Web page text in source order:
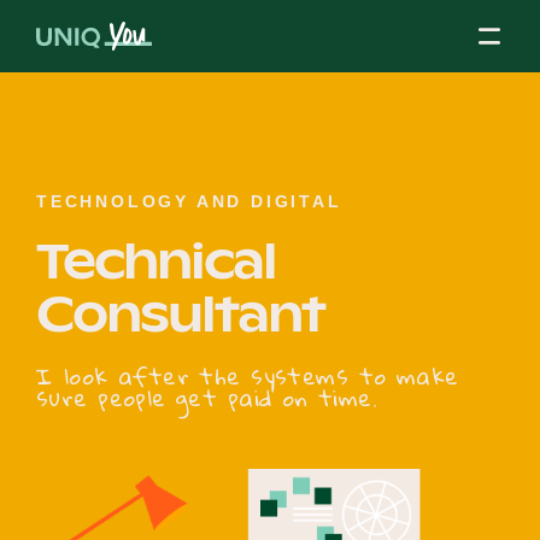
Our Mission
Our Partners
Our Board
TECHNOLOGY AND DIGITAL
Technical
Consultant
I look after the systems to make
sure people get paid on time.